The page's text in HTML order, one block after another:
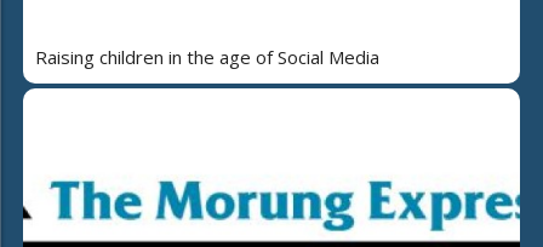
Raising children in the age of Social Media